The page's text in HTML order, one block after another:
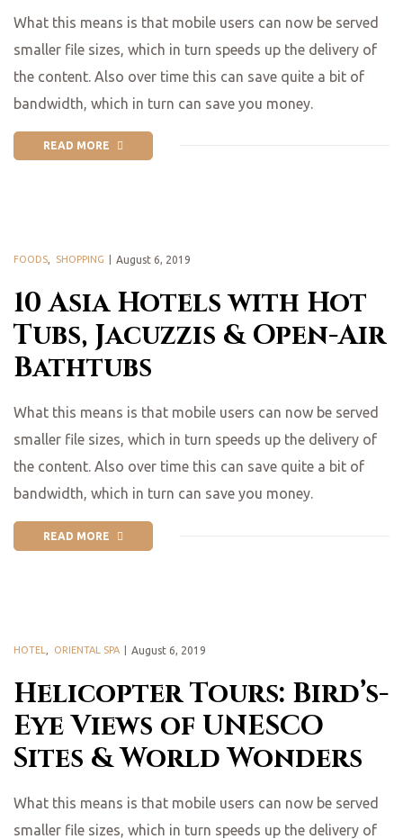
What this means is that mobile users can now be served
smaller file sizes, which in turn speeds up the delivery of
the content. Also over time this can save quite a bit of
bandwidth, which in turn can save you money.
READ MORE
10 Asia Hotels with Hot
Tubs, Jacuzzis & Open-Air
Bathtubs
FOODS SHOPPING August 6, 2019
What this means is that mobile users can now be served
smaller file sizes, which in turn speeds up the delivery of
the content. Also over time this can save quite a bit of
bandwidth, which in turn can save you money.
READ MORE
Helicopter Tours: Bird’s-
Eye Views of UNESCO
Sites & World Wonders
HOTEL ORIENTAL SPA August 6, 2019
What this means is that mobile users can now be served
smaller file sizes, which in turn speeds up the delivery of